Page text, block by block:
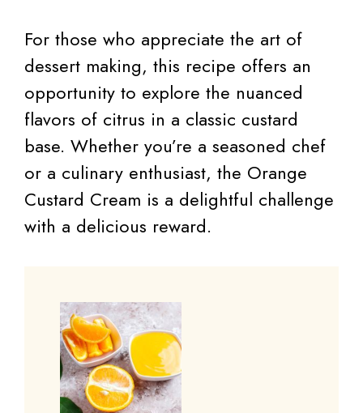
For those who appreciate the art of
dessert making, this recipe offers an
opportunity to explore the nuanced
flavors of citrus in a classic custard
base. Whether you’re a seasoned chef
or a culinary enthusiast, the Orange
Custard Cream is a delightful challenge
with a delicious reward.